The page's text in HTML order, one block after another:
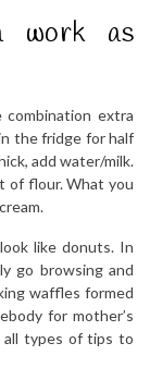
work as
extra
the fridge for half
add water/milk.
of flour. What you
like donuts. In
go browsing and
waffles formed
for mother’s
all types of tips to